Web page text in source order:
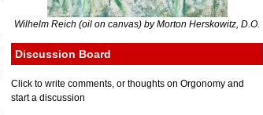
Wilhelm Reich (oil on canvas) by Morton Herskowitz, D.O.
Discussion Board
Click to write comments, or thoughts on Orgonomy and
start a discussion